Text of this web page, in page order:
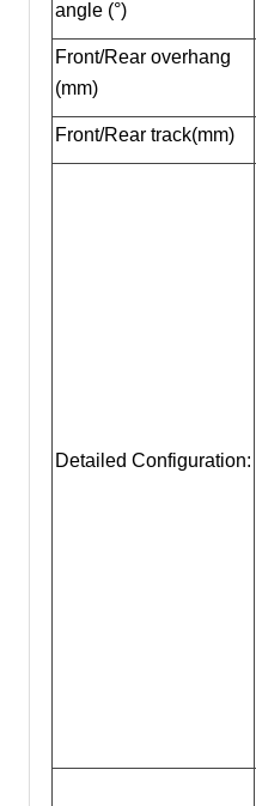
angle (°)
Front/Rear overhang
(mm)
Front/Rear track(mm)
Detailed Configuration: